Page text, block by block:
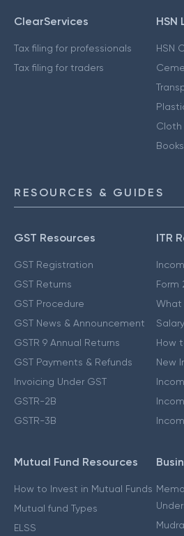
ClearServices
Tax filing for professionals
Tax filing for traders
HSN
HSN
Cloth
RESOURCES & GUIDES
GST Resources
GST Registration
GST Returns
GST Procedure
GST News & Announcement
GSTR 9 Annual Returns
GST Payments & Refunds
Invoicing Under GST
GSTR-2B
GSTR-3B
ITR
Form
What
How
New
Mutual Fund Resources
How to Invest in Mutual Funds
Mutual fund Types
ELSS